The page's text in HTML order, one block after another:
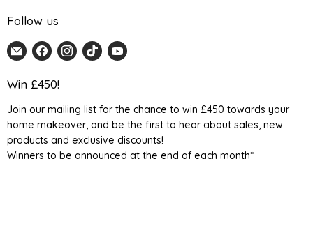
Follow us
Email
Home
Detail
Find
on
Find Find Find
Win £450!
Join our mailing list for the chance to win £450 towards your
home makeover, and be the first to hear about sales, new
products and exclusive discounts!
Winners to be announced at the end of each month*